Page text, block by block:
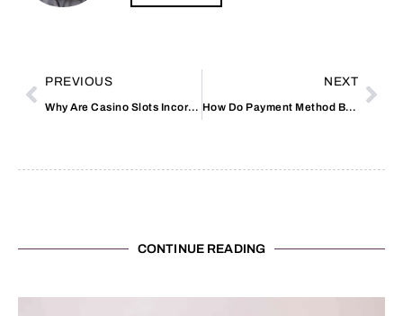
PREVIOUS
Why Are Casino Slots Incorporating Leaderboard Challenges?
NEXT
How Do Payment Method Bonuses Stack Up?
CONTINUE READING